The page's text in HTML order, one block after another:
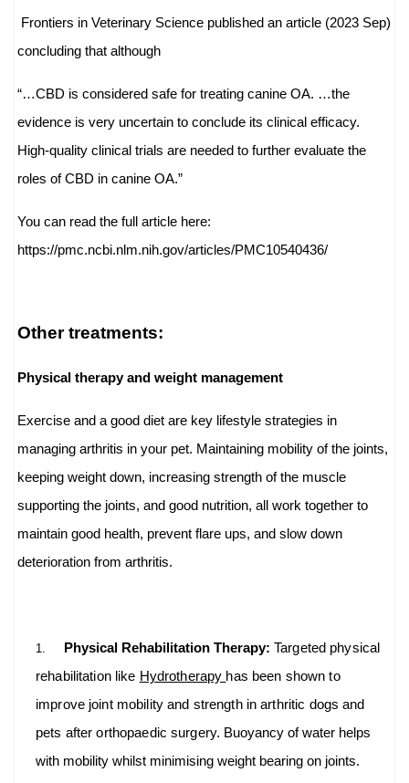
Frontiers in Veterinary Science published an article (2023 Sep)
concluding that although
“…CBD is considered safe for treating canine OA. …the
evidence is very uncertain to conclude its clinical efficacy.
High-quality clinical trials are needed to further evaluate the
roles of CBD in canine OA.”
You can read the full article here:
https://pmc.ncbi.nlm.nih.gov/articles/PMC10540436/
Other treatments:
Physical therapy and weight management
Exercise and a good diet are key lifestyle strategies in
managing arthritis in your pet. Maintaining mobility of the joints,
keeping weight down, increasing strength of the muscle
supporting the joints, and good nutrition, all work together to
maintain good health, prevent flare ups, and slow down
deterioration from arthritis.
1. Physical Rehabilitation Therapy: Targeted physical
rehabilitation like Hydrotherapy has been shown to
improve joint mobility and strength in arthritic dogs and
pets after orthopaedic surgery. Buoyancy of water helps
with mobility whilst minimising weight bearing on joints.